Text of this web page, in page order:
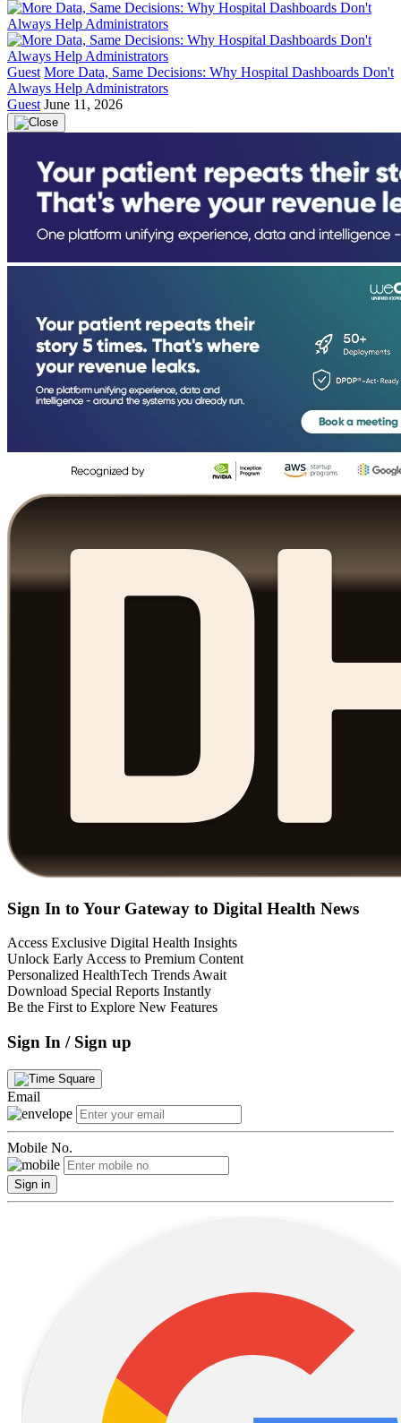
Guest More Data, Same Decisions: Why Hospital Dashboards Don't
Always Help Administrators
Guest June 11, 2026
Sign In to Your Gateway to Digital Health News
Access Exclusive Digital Health Insights
Unlock Early Access to Premium Content
Personalized HealthTech Trends Await
Download Special Reports Instantly
Be the First to Explore New Features
Sign In / Sign up
Email
Mobile No.
Sign in